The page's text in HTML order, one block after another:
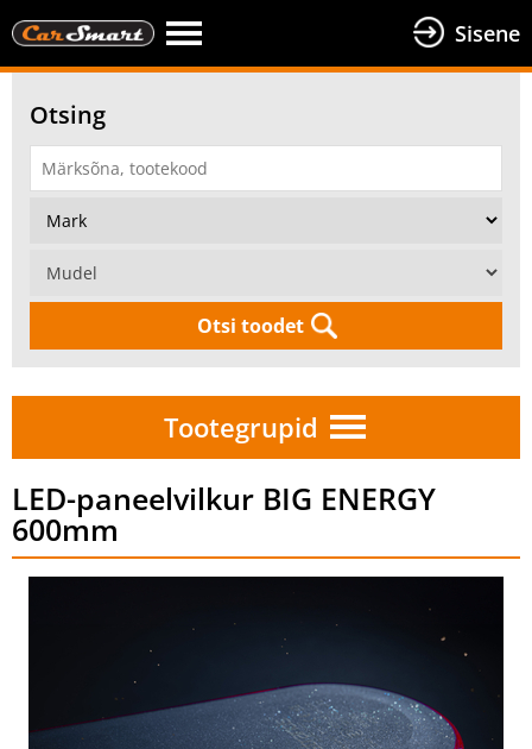
Sisene
Otsing
Otsi toodet
Tootegrupid
LED-paneelvilkur BIG ENERGY
600mm